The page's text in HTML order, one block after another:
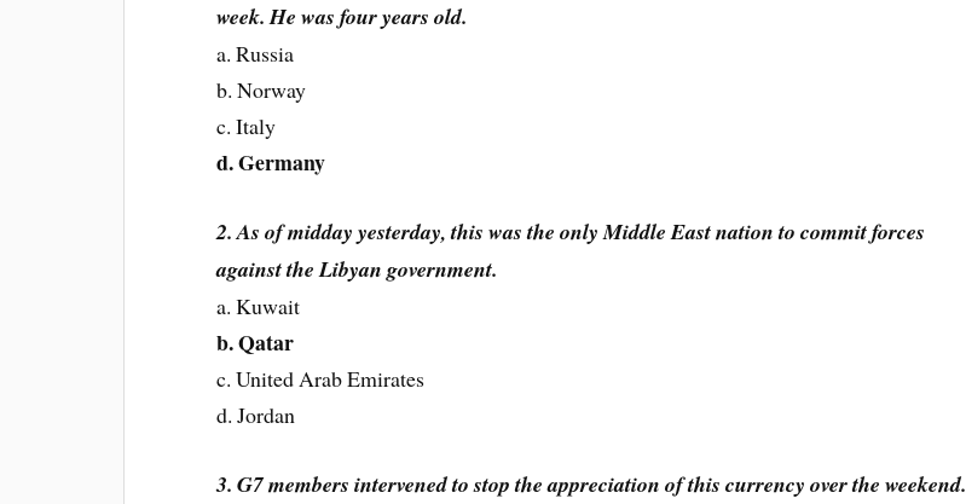
week. He was four years old.
a. Russia
b. Norway
c. Italy
d. Germany
2. As of midday yesterday, this was the only Middle East nation to commit forces
against the Libyan government.
a. Kuwait
b. Qatar
c. United Arab Emirates
d. Jordan
3. G7 members intervened to stop the appreciation of this currency over the weekend.